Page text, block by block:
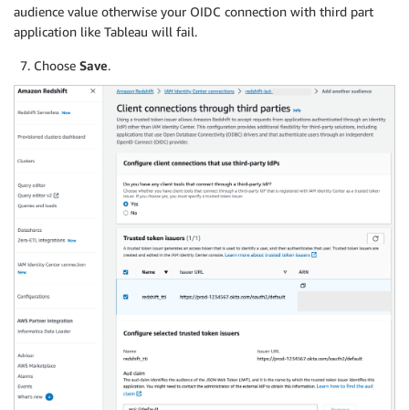
audience value otherwise your OIDC connection with third part
application like Tableau will fail.
Choose Save.